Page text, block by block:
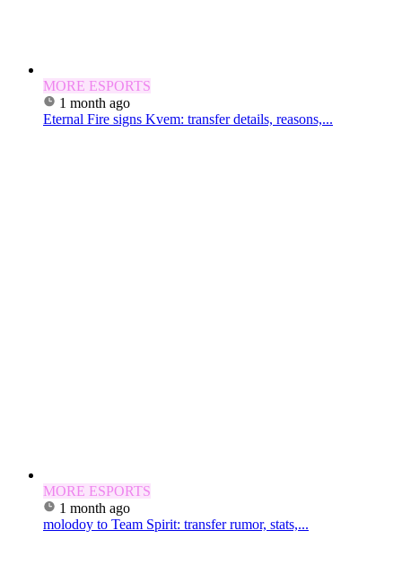
MORE ESPORTS
1 month ago
Eternal Fire signs Kvem: transfer details, reasons,...
MORE ESPORTS
1 month ago
molodoy to Team Spirit: transfer rumor, stats,...